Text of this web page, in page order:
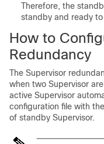
Therefore, the
standby and ready to
How to
Redundancy
The Supervisor
when two Supervisor
active Supervisor
configuration file with
of standby Supervisor.